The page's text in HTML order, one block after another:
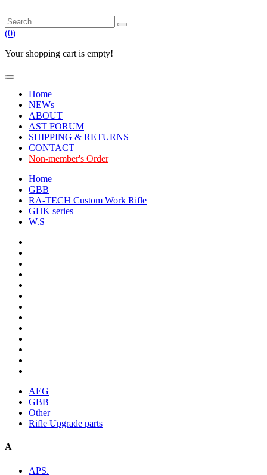
(0)
Your shopping cart is empty!
Home
NEWs
ABOUT
AST FORUM
SHIPPING & RETURNS
CONTACT
Non-member's Order
Home
GBB
RA-TECH Custom Work Rifle
GHK series
W.S
AEG
GBB
Other
Rifle Upgrade parts
A
APS.